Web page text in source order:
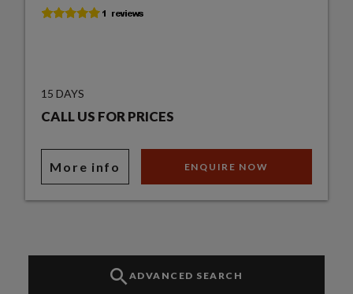
15 DAYS
CALL US FOR PRICES
More info ENQUIRE NOW
ADVANCED SEARCH